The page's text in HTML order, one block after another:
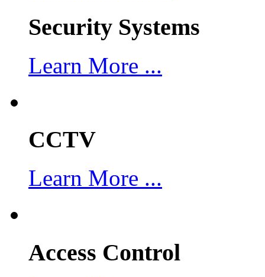
Security Systems
Learn More ...
CCTV
Learn More ...
Access Control